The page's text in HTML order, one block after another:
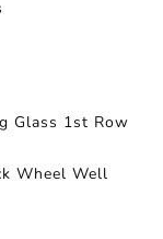
Glass 1st Row
Wheel Well